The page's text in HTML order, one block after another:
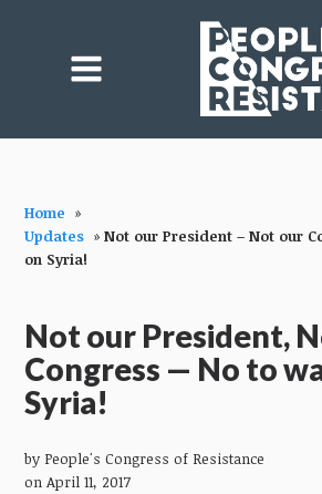
Home »
Updates » Not our President – Not our
on Syria!
Not our President,
Congress — No to
Syria!
by People's Congress of Resistance
on April 11, 2017